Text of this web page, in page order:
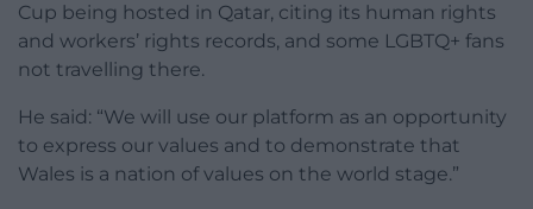
Cup being hosted in Qatar, citing its human rights
and workers’ rights records, and some LGBTQ+ fans
not travelling there.
He said: “We will use our platform as an opportunity
to express our values and to demonstrate that
Wales is a nation of values on the world stage.”